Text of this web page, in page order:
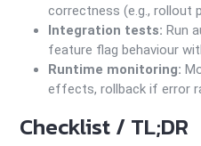
correctness (e.g., rollout
Integration tests: Run
feature flag behaviour
Runtime monitoring:
effects, rollback if error
Checklist / TL;DR